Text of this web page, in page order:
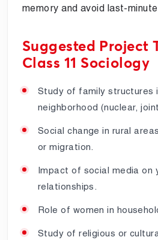
memory and avoid last-
Suggested Project
Class 11 Sociology
Study of family structures
neighborhood (nuclear,
Social change in rural
or migration.
Impact of social media on
relationships.
Role of women in
Study of religious or